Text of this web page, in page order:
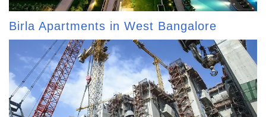
Birla Apartments in West Bangalore